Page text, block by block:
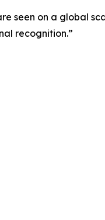
seen on a global
recognition.”